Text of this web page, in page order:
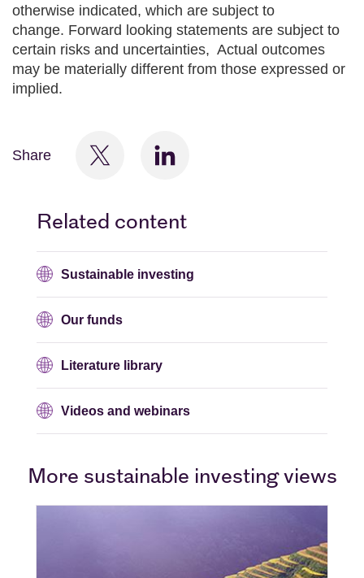
otherwise indicated, which are subject to
change. Forward looking statements are subject to
certain risks and uncertainties, Actual outcomes
may be materially different from those expressed or
implied.
Share
Related content
Sustainable investing
Our funds
Literature library
Videos and webinars
More sustainable investing views